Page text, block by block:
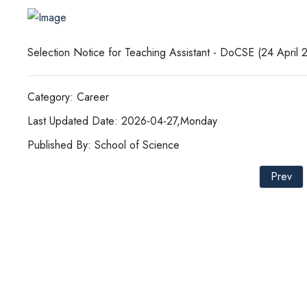
Selection Notice for Teaching Assistant - DoCSE (24 April
Category: Career
Last Updated Date: 2026-04-27,Monday
Published By: School of Science
Prev